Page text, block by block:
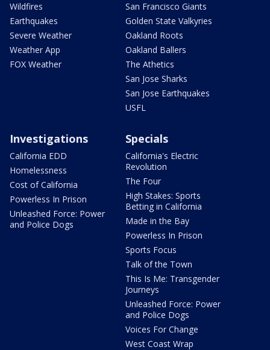
Wildfires
Earthquakes
Severe Weather
Weather App
FOX Weather
San Francisco Giants
Golden State Valkyries
Oakland Roots
Oakland Ballers
The Athetics
San Jose Sharks
San Jose Earthquakes
USFL
Investigations
California EDD
Homelessness
Cost of California
Powerless In Prison
Unleashed Force: Power
and Police Dogs
Specials
California's Electric
Revolution
The Four
High Stakes: Sports
Betting in California
Made in the Bay
Powerless In Prison
Sports Focus
Talk of the Town
This Is Me: Transgender
Journeys
Unleashed Force: Power
and Police Dogs
Voices For Change
West Coast Wrap